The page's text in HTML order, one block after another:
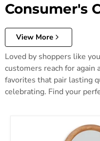
Consumer's
View More
Loved by shoppers like
customers reach for again
favorites that pair lasting
celebrating. Find your
Dairville Floor Mirror